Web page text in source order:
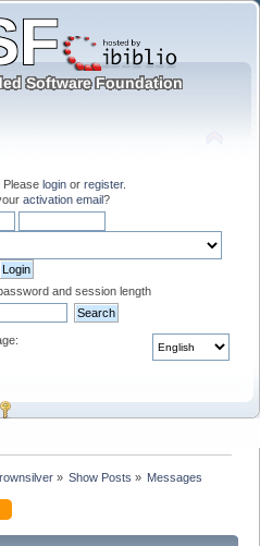
. Please login or register.
activation email?
and session length
» Show Posts » Messages